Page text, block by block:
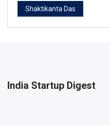
Shaktikanta Das
India Startup Digest